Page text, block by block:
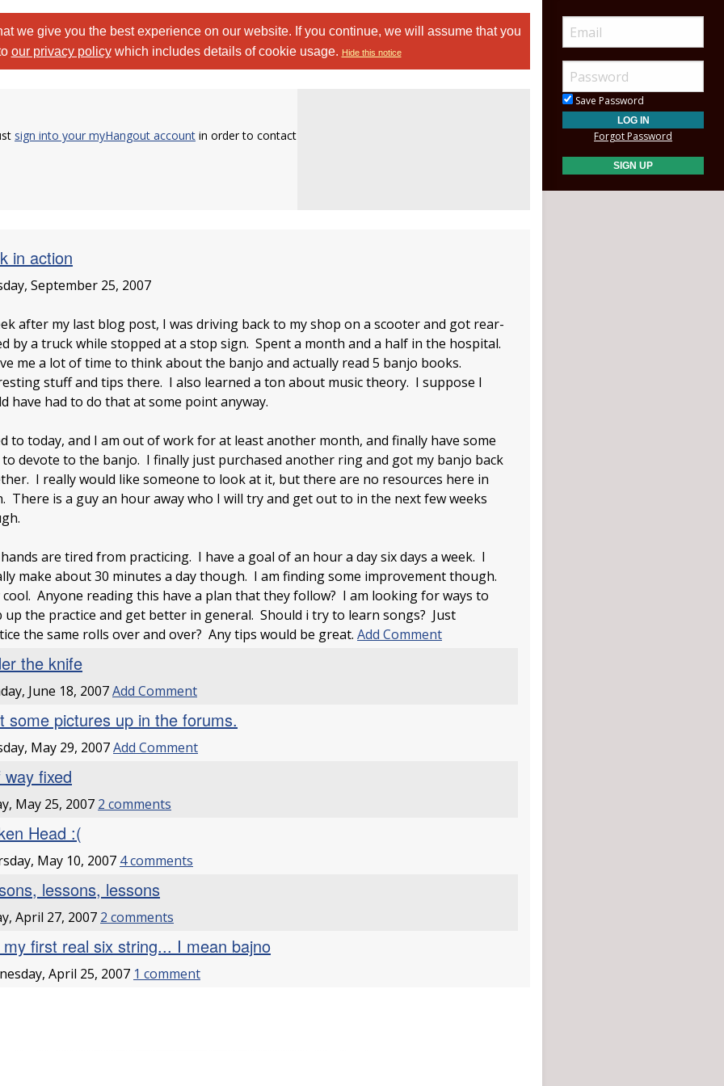
we give you the best experience on our website. If you continue, we will assume that you
our privacy policywhich includes details of cookie usage. Hide this notice
sign into your myHangout account in order to contact
in action
September 25, 2007
after my last blog post, I was driving back to my shop on a scooter and got rear-
by a truck while stopped at a stop sign. Spent a month and a half in the hospital.
me a lot of time to think about the banjo and actually read 5 banjo books.
stuff and tips there. I also learned a ton about music theory. I suppose I
have had to do that at some point anyway.
to today, and I am out of work for at least another month, and finally have some
devote to the banjo. I finally just purchased another ring and got my banjo back
I really would like someone to look at it, but there are no resources here in
There is a guy an hour away who I will try and get out to in the next few weeks
are tired from practicing. I have a goal of an hour a day six days a week. I
make about 30 minutes a day though. I am finding some improvement though.
cool. Anyone reading this have a plan that they follow? I am looking for ways to
up the practice and get better in general. Should i try to learn songs? Just
the same rolls over and over? Any tips would be great.Add Comment
the knife
June 18, 2007Add Comment
some pictures up in the forums.
May 29, 2007Add Comment
way fixed
May 25, 2007 2 comments
Head :(
May 10, 2007 4 comments
lessons, lessons
April 27, 2007 2 comments
first real six string... I mean bajno
April 25, 2007 1 comment
Save Password
Forgot Password